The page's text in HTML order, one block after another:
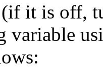
it is off,
variable